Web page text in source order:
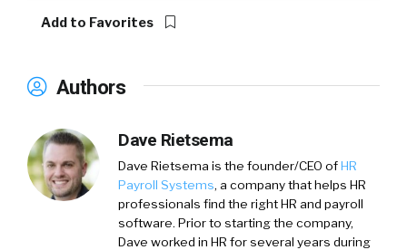
Add to Favorites
Authors
Dave Rietsema
Dave Rietsema is the founder/CEO ofHR
Payroll Systems, a company that helps HR
professionals find the right HR and payroll
software. Prior to starting the company,
Dave worked in HR for several years during